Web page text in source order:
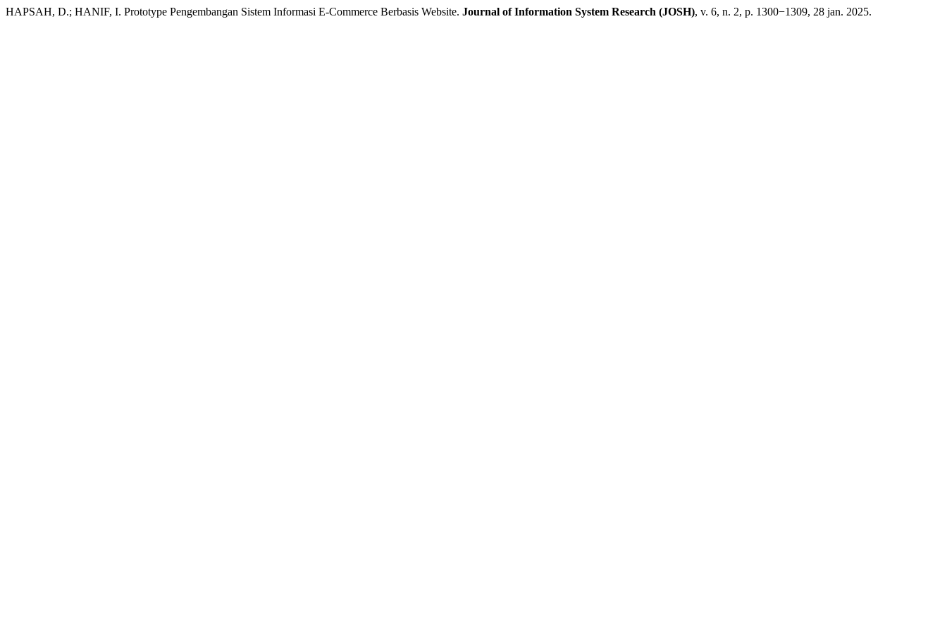
HAPSAH, D.; HANIF, I. Prototype Pengembangan Sistem Informasi E-Commerce Berbasis Website. Journal of Information System Research (JOSH), v. 6, n. 2, p. 1300−1309, 28 jan. 2025.